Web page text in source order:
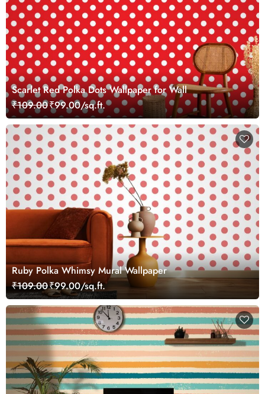
Scarlet Red Polka Dots Wallpaper for Wall
₹109.00₹99.00/sq.ft.
Ruby Polka Whimsy Mural Wallpaper
₹109.00₹99.00/sq.ft.